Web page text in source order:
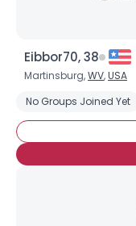
Eibbor70, 38
Martinsburg,WV,USA
No Groups Joined Yet